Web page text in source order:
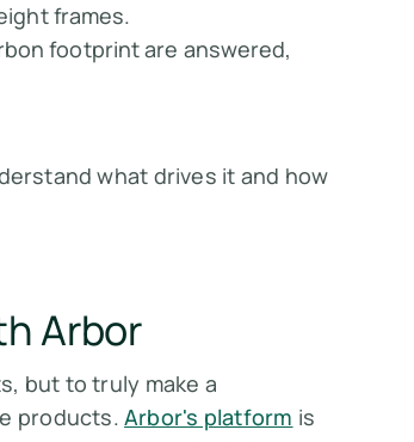
frames.
footprint are answered,
what drives it and how
Arbor
but to truly make a
products.Arbor's platform is